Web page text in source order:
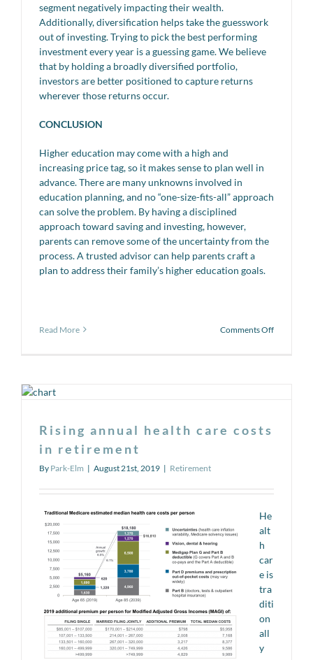
segment negatively impacting their wealth.
Additionally, diversification helps take the guesswork
out of investing. Trying to pick the best performing
investment every year is a guessing game. We believe
that by holding a broadly diversified portfolio,
investors are better positioned to capture returns
wherever those returns occur.
CONCLUSION
Higher education may come with a high and
increasing price tag, so it makes sense to plan well in
advance. There are many unknowns involved in
education planning, and no “one-size-fits-all” approach
can solve the problem. By having a disciplined
approach toward saving and investing, however,
parents can remove some of the uncertainty from the
process. A trusted advisor can help parents craft a
plan to address their family’s higher education goals.
Read More Comments Offon
Rising annual health care costs
in retirement
By Park-Elm | August 21st, 2019 | Retirement
He
alt
h
car
e is
tra
diti
on
all
y